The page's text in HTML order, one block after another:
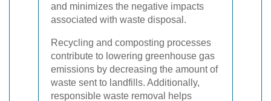
and minimizes the negative impacts
associated with waste disposal.
Recycling and composting processes
contribute to lowering greenhouse gas
emissions by decreasing the amount of
waste sent to landfills. Additionally,
responsible waste removal helps